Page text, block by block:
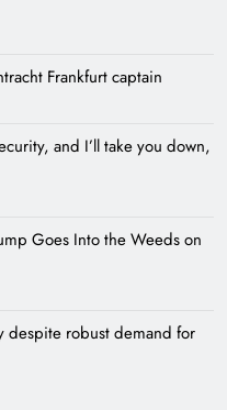
Frankfurt captain
and I’ll take you down,
Goes Into the Weeds on
despite robust demand for